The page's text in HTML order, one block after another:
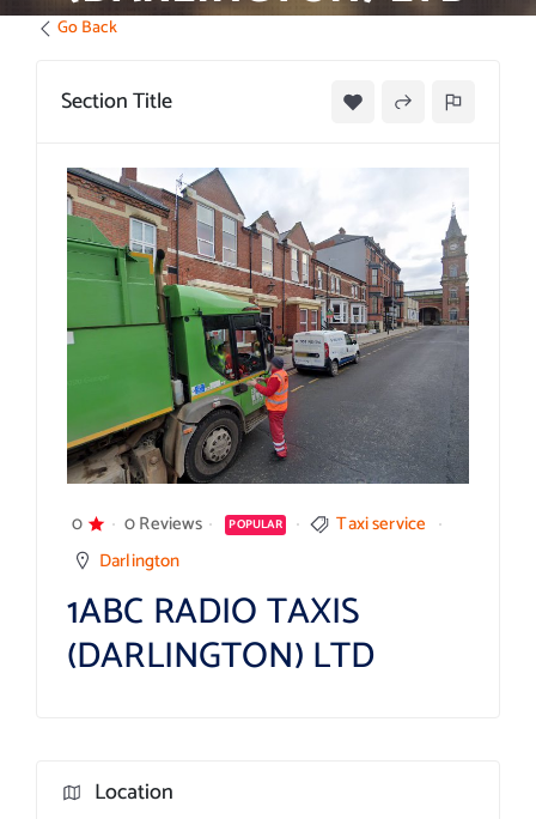
Go Back
Section Title
0 0 Reviews POPULAR
Taxi service
Darlington
1ABC RADIO TAXIS
(DARLINGTON) LTD
Location